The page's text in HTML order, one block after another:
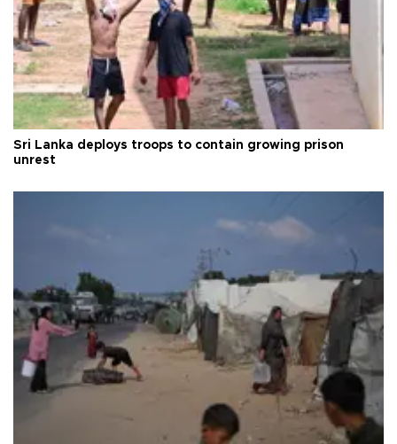
Sri Lanka deploys troops to contain growing prison
unrest